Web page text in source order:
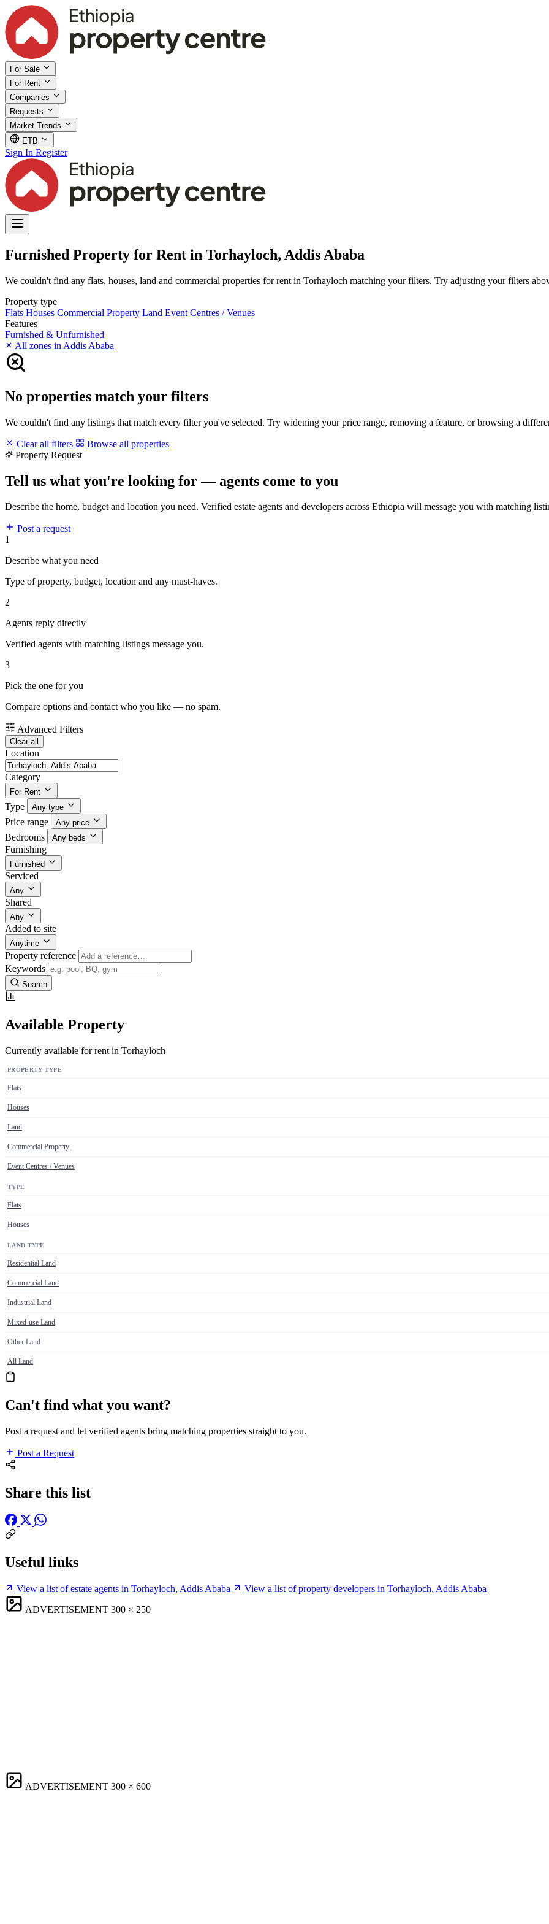
For Sale
For Rent
Companies
Requests
Market Trends
ETB
Sign In Register
Furnished Property for Rent in Torhayloch, Addis Ababa
We couldn't find any flats, houses, land and commercial properties for rent in Torhayloch matching your filters. Try adjusting your filters
Property type
Flats Houses Commercial Property Land Event Centres / Venues
Features
Furnished & Unfurnished
All zones in Addis Ababa
No properties match your filters
We couldn't find any listings that match every filter you've selected. Try widening your price range, removing a feature, or browsing a
Clear all filters
Browse all properties
Property Request
Tell us what you're looking for — agents come to you
Describe the home, budget and location you need. Verified estate agents and developers across Ethiopia will message you with matching
Post a request
1
Describe what you need
Type of property, budget, location and any must-haves.
2
Agents reply directly
Verified agents with matching listings message you.
3
Pick the one for you
Compare options and contact who you like — no spam.
Advanced Filters
Clear all
Location
Category
For Rent
Type Any type
Price range Any price
Bedrooms Any beds
Furnishing
Furnished
Serviced
Any
Shared
Any
Added to site
Anytime
Property reference
Keywords
Search
Available Property
Currently available for rent in Torhayloch
PROPERTY TYPE
Flats
Houses
Land
Commercial Property
Event Centres / Venues
TYPE
Flats
Houses
LAND TYPE
Residential Land
Commercial Land
Industrial Land
Mixed-use Land
Other Land
All Land
Can't find what you want?
Post a request and let verified agents bring matching properties straight to you.
Post a Request
Share this list
Useful links
View a list of estate agents in Torhayloch, Addis Ababa
View a list of property developers in Torhayloch, Addis Ababa
ADVERTISEMENT 300 × 250
ADVERTISEMENT 300 × 600